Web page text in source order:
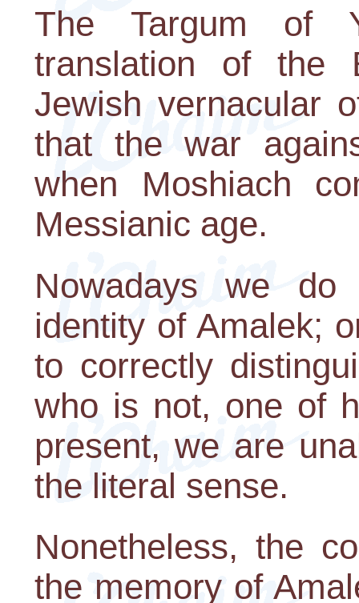
The Targum of
translation of the
Jewish vernacular
that the war
when Moshiach
Messianic age.
Nowadays we
identity of Amalek;
to correctly
who is not, one of
present, we are
the literal sense.
Nonetheless, the
the memory of